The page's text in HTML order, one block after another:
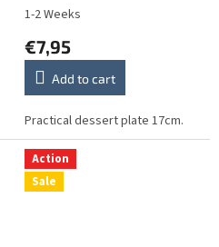
1-2 Weeks
€7,95
Add to cart
Practical dessert plate 17cm.
Action
Sale